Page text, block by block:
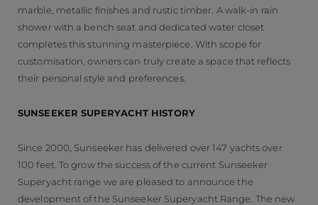
marble, metallic finishes and rustic timber. A walk-in rain
shower with a bench seat and dedicated water closet
completes this stunning masterpiece. With scope for
customisation, owners can truly create a space that reflects
their personal style and preferences.
SUNSEEKER SUPERYACHT HISTORY
Since 2000, Sunseeker has delivered over 147 yachts over
100 feet. To grow the success of the current Sunseeker
Superyacht range we are pleased to announce the
development of the Sunseeker Superyacht Range. The new